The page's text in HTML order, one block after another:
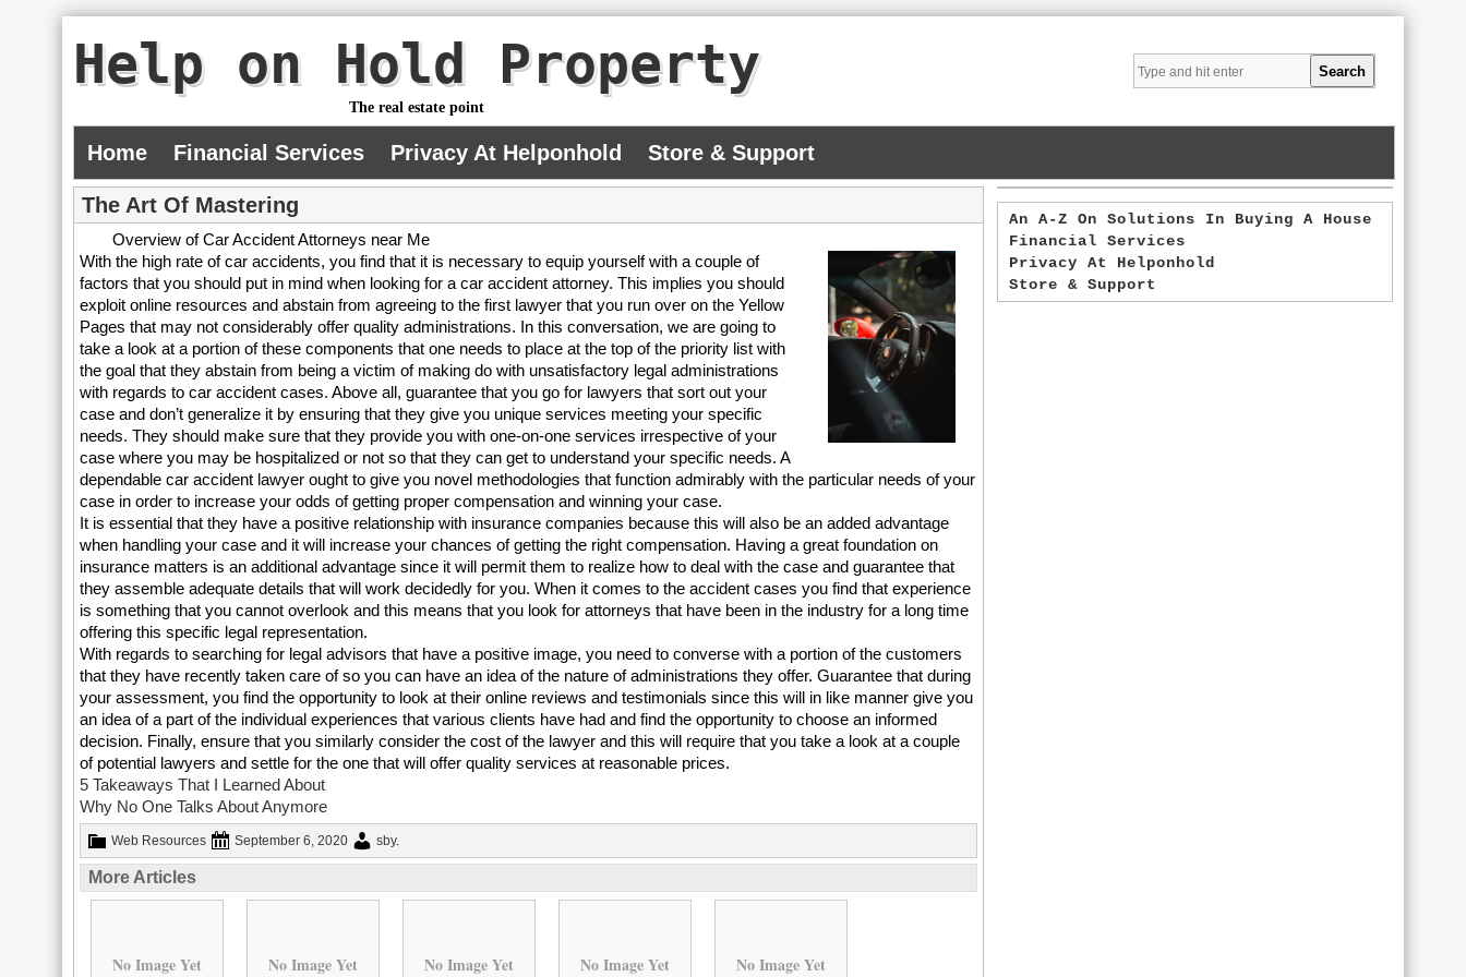
Help on Hold Property
The real estate point
Home Financial Services Privacy At Helponhold Store & Support
The Art Of Mastering
Overview of Car Accident Attorneys near Me
With the high rate of car accidents, you find that it is necessary to equip yourself with a couple of
factors that you should put in mind when looking for a car accident attorney. This implies you should
exploit online resources and abstain from agreeing to the first lawyer that you run over on the Yellow
Pages that may not considerably offer quality administrations. In this conversation, we are going to
take a look at a portion of these components that one needs to place at the top of the priority list with
the goal that they abstain from being a victim of making do with unsatisfactory legal administrations
with regards to car accident cases. Above all, guarantee that you go for lawyers that sort out your
case and don’t generalize it by ensuring that they give you unique services meeting your specific
needs. They should make sure that they provide you with one-on-one services irrespective of your
case where you may be hospitalized or not so that they can get to understand your specific needs. A
dependable car accident lawyer ought to give you novel methodologies that function admirably with the particular needs of your
case in order to increase your odds of getting proper compensation and winning your case.
It is essential that they have a positive relationship with insurance companies because this will also be an added advantage
when handling your case and it will increase your chances of getting the right compensation. Having a great foundation on
insurance matters is an additional advantage since it will permit them to realize how to deal with the case and guarantee that
they assemble adequate details that will work decidedly for you. When it comes to the accident cases you find that experience
is something that you cannot overlook and this means that you look for attorneys that have been in the industry for a long time
offering this specific legal representation.
With regards to searching for legal advisors that have a positive image, you need to converse with a portion of the customers
that they have recently taken care of so you can have an idea of the nature of administrations they offer. Guarantee that during
your assessment, you find the opportunity to look at their online reviews and testimonials since this will in like manner give you
an idea of a part of the individual experiences that various clients have had and find the opportunity to choose an informed
decision. Finally, ensure that you similarly consider the cost of the lawyer and this will require that you take a look at a couple
of potential lawyers and settle for the one that will offer quality services at reasonable prices.
5 Takeaways That I Learned About
Why No One Talks About Anymore
Web Resources September 6, 2020 sby.
More Articles
No Image Yet No Image Yet No Image Yet No Image Yet No Image Yet
An A-Z On Solutions In Buying A House
Financial Services
Privacy At Helponhold
Store & Support